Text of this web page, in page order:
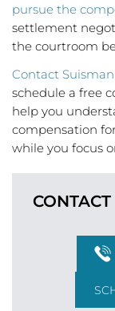
pursue the
settlement
the courtroom
Contact
schedule a free
help you
compensation
while you focus